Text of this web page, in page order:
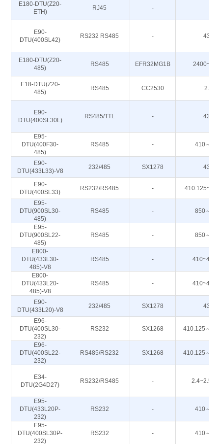
E180-DTU(Z20-
ETH)
RJ45 -
E90-
DTU(400SL42)
RS232 RS485 - 433M
E180-DTU(Z20-
485)
RS485 EFR32MG1B
E18-DTU(Z20-
485)
RS485 CC2530 2.4G
E90-
DTU(400SL30L)
RS485/TTL - 433M
E95-
DTU(400F30-
485)
RS485 - 410～
E90-
DTU(433L33)-V8
232/485 SX1278 433M
E90-
DTU(400SL33)
RS232/RS485 -
E95-
DTU(900SL30-
485)
RS485 - 850～
E95-
DTU(900SL22-
485)
RS485 - 850～
E800-
DTU(433L30-
485)-V8
RS485 -
E800-
DTU(433L20-
485)-V8
RS485 -
E90-
DTU(433L20)-V8
232/485 SX1278 433M
E96-
DTU(400SL30-
232)
RS232 SX1268 410.125～
E96-
DTU(400SL22-
232)
RS485/RS232 SX1268 410.125～
E34-
DTU(2G4D27)
RS232/RS485 -
E95-
DTU(433L20P-
232)
RS232 - 410～
E95-
DTU(400SL30P-
232)
RS232 - 410～